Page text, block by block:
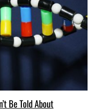
Be Told About